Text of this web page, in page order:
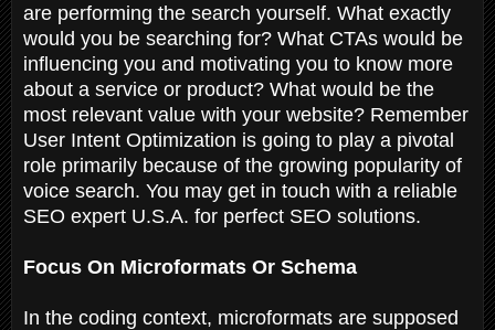
are performing the search yourself. What exactly
would you be searching for? What CTAs would be
influencing you and motivating you to know more
about a service or product? What would be the
most relevant value with your website? Remember
User Intent Optimization is going to play a pivotal
role primarily because of the growing popularity of
voice search. You may get in touch with a reliable
SEO expert U.S.A. for perfect SEO solutions.
Focus On Microformats Or Schema
In the coding context, microformats are supposed